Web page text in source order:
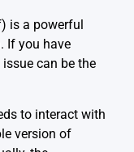
is a powerful
If you have
can be the
to interact with
version of